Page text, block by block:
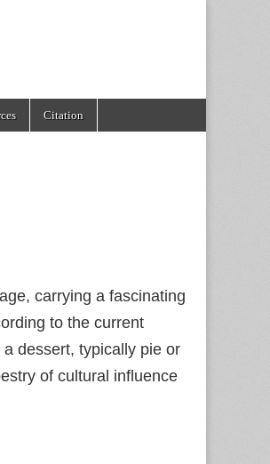
Citation
carrying a fascinating
to the current
dessert, typically pie or
of cultural influence